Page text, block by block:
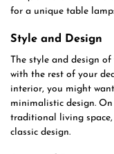
for a unique table lamp:
Style and Design
The style and design
with the rest of your
interior, you might
minimalistic design.
traditional living
classic design.